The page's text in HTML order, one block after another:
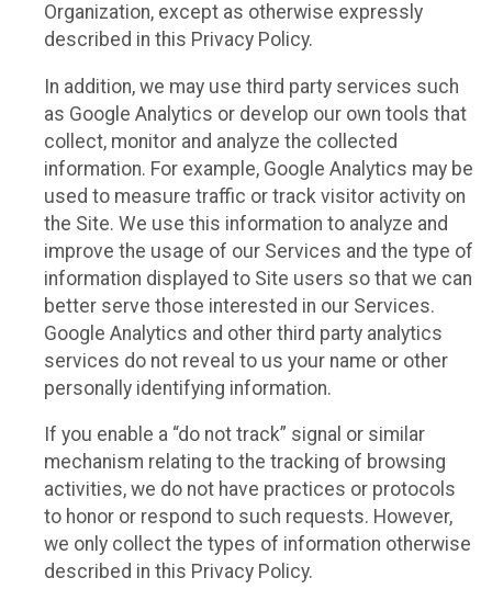
Organization, except as otherwise expressly
described in this Privacy Policy.
In addition, we may use third party services such
as Google Analytics or develop our own tools that
collect, monitor and analyze the collected
information. For example, Google Analytics may be
used to measure traffic or track visitor activity on
the Site. We use this information to analyze and
improve the usage of our Services and the type of
information displayed to Site users so that we can
better serve those interested in our Services.
Google Analytics and other third party analytics
services do not reveal to us your name or other
personally identifying information.
If you enable a “do not track” signal or similar
mechanism relating to the tracking of browsing
activities, we do not have practices or protocols
to honor or respond to such requests. However,
we only collect the types of information otherwise
described in this Privacy Policy.